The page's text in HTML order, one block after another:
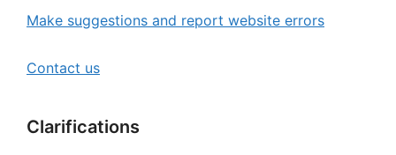
Make suggestions and report website errors
Contact us
Clarifications